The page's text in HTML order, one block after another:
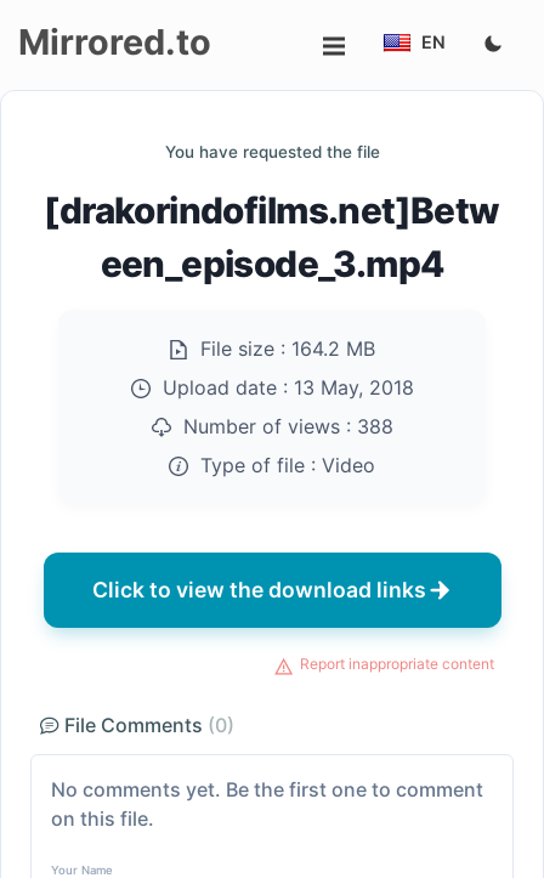
Mirrored.to EN
You have requested the file
[drakorindofilms.net]Betw
een_episode_3.mp4
File size : 164.2 MB
Upload date : 13 May, 2018
Number of views : 388
Type of file : Video
Click to view the download links
Report inappropriate content
File Comments (0)
No comments yet. Be the first one to comment
on this file.
Your Name